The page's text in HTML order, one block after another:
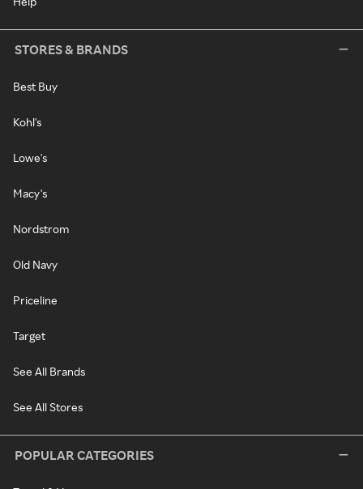
STORES & BRANDS
Best Buy
Kohl's
Lowe's
Macy's
Nordstrom
Old Navy
Priceline
Target
See All Brands
See All Stores
POPULAR CATEGORIES